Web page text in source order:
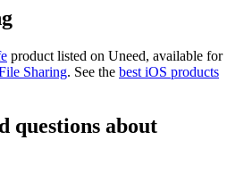
product listed on Uneed, available for
Sharing. See the best iOS products
questions about